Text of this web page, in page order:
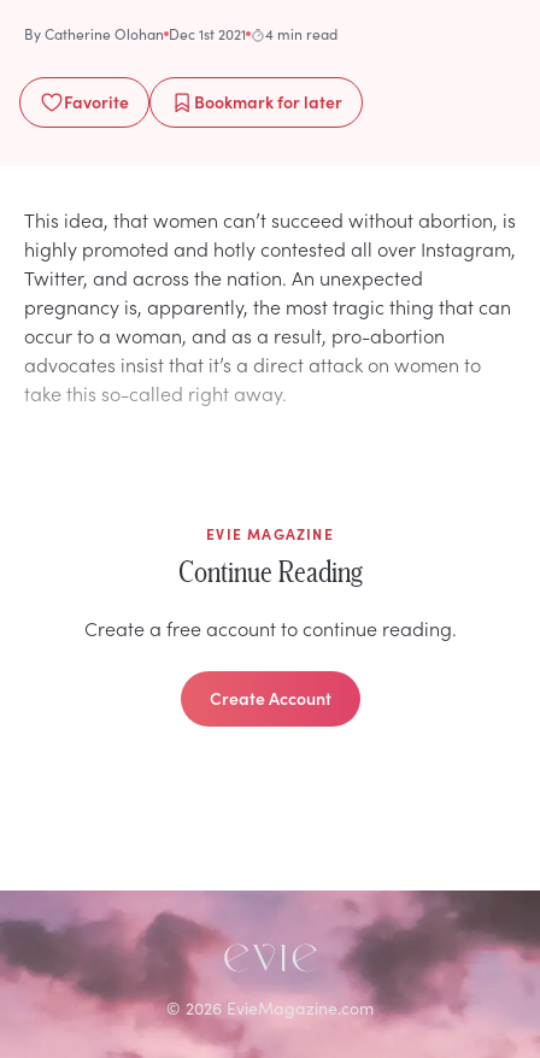
ByCatherine Olohan Dec 1st 2021 4 min read
Favorite Bookmarkfor later
This idea, that women can’t succeed without abortion, is
highly promoted and hotly contested all over Instagram,
Twitter, and across the nation. An unexpected
pregnancy is, apparently, the most tragic thing that can
occur to a woman, and as a result, pro-abortion
advocates insist that it’s a direct attack on women to
take this so-called right away.
EVIE MAGAZINE
Continue Reading
Create a free account to continue reading.
Create Account
© 2026 EvieMagazine.com